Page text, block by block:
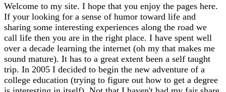
Welcome to my site. I hope that you enjoy the pages here.
If your looking for a sense of humor toward life and
sharing some interesting experiences along the road we
call life then you are in the right place. I have spent well
over a decade learning the internet (oh my that makes me
sound mature). It has to a great extent been a self taught
trip. In 2005 I decided to begin the new adventure of a
college education (trying to figure out how to get a degree